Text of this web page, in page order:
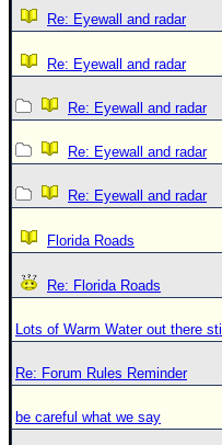
Re: Eyewall and radar
Re: Eyewall and radar
Re: Eyewall and radar
Re: Eyewall and radar
Re: Eyewall and radar
Florida Roads
Re: Florida Roads
Lots of Warm Water out there still
Re: Forum Rules Reminder
be careful what we say